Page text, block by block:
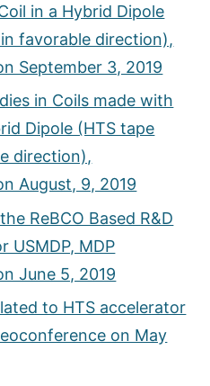
in a Hybrid Dipole
favorable direction),
September 3, 2019
in Coils made with
Dipole (HTS tape
direction),
August, 9, 2019
ReBCO Based R&D
USMDP, MDP
June 5, 2019
to HTS accelerator
on May